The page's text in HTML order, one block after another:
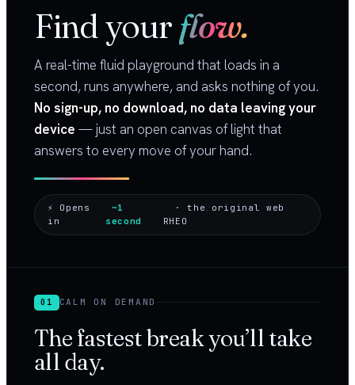
Find yourflow.
A real-time fluid playground that loads in a
second, runs anywhere, and asks nothing of you.
No sign-up, no download, no data leaving your
device — just an open canvas of light that
answers to every move of your hand.
⚡ Opens
in
~1
second
· the original web
RHEO
01 CALM ON DEMAND
The fastest break you’ll take
all day.